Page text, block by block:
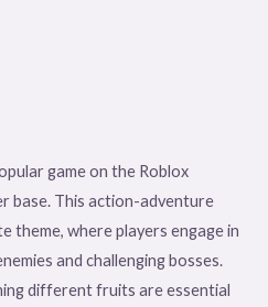
game on the Roblox
base. This action-adventure
theme, where players engage in
and challenging bosses.
different fruits are essential